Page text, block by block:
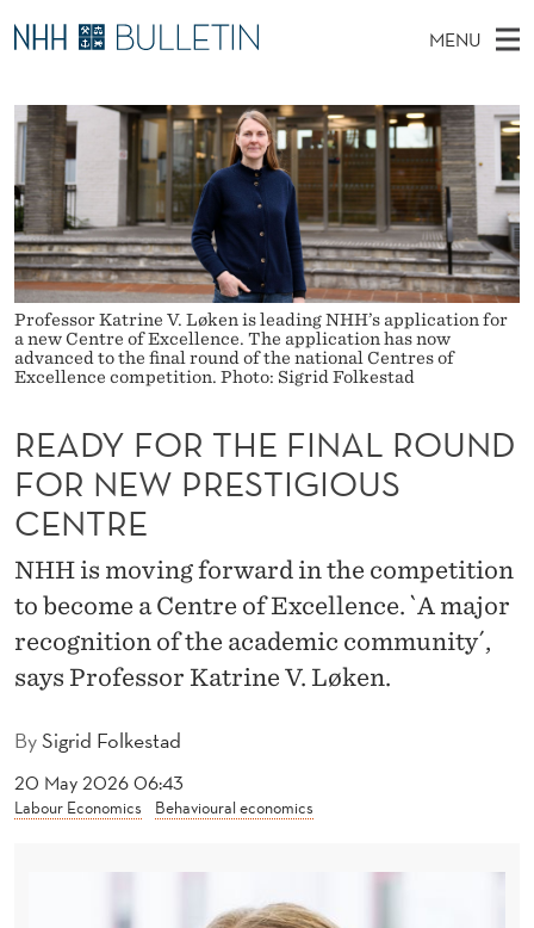
R
E
A
D
Y
F
O
R
T
E
F
N
A
L
R
O
U
MENU
A
I
N
M
E
N
U
E
A
T
H
E
W
E
B
S
I
T
E
PhD Candidates and new researchers
PhD Defenses
Expert Committees
About Bulletin
Professor Katrine V. Løken is leading NHH’s application for
a new Centre of Excellence. The application has now
advanced to the final round of the national Centres of
Excellence competition. Photo: Sigrid Folkestad
BySigrid Folkestad
20 May 2026 06:43
Labour Economics Behavioural economics
READY FOR THE FINAL ROUND
FOR NEW PRESTIGIOUS
CENTRE
NHH is moving forward in the competition
to become a Centre of Excellence. `A major
recognition of the academic community´,
says Professor Katrine V. Løken.